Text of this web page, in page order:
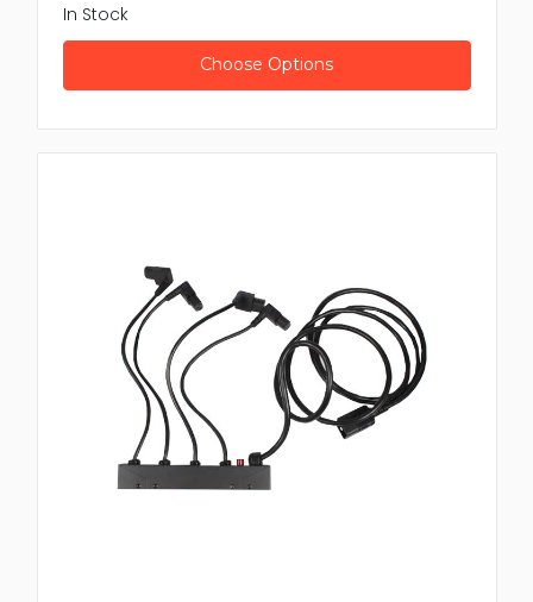
In Stock
Choose Options